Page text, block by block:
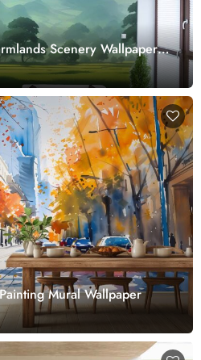
Scenery Wallpaper
Mural Wallpaper